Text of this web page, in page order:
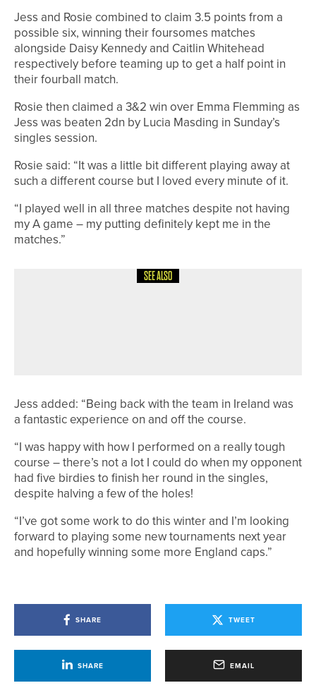
Jess and Rosie combined to claim 3.5 points from a
possible six, winning their foursomes matches
alongside Daisy Kennedy and Caitlin Whitehead
respectively before teaming up to get a half point in
their fourball match.
Rosie then claimed a 3&2 win over Emma Flemming as
Jess was beaten 2dn by Lucia Masding in Sunday’s
singles session.
Rosie said: “It was a little bit different playing away at
such a different course but I loved every minute of it.
“I played well in all three matches despite not having
my A game – my putting definitely kept me in the
matches.”
SEE ALSO
Jess added: “Being back with the team in Ireland was
a fantastic experience on and off the course.
“I was happy with how I performed on a really tough
course – there’s not a lot I could do when my opponent
had five birdies to finish her round in the singles,
despite halving a few of the holes!
“I’ve got some work to do this winter and I’m looking
forward to playing some new tournaments next year
and hopefully winning some more England caps.”
SHARE TWEET
SHARE EMAIL